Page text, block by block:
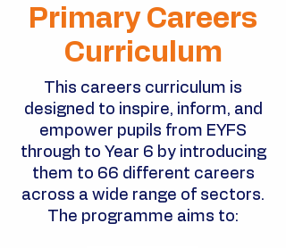
Primary Careers
Curriculum
This careers curriculum is
designed to inspire, inform, and
empower pupils from EYFS
through to Year 6 by introducing
them to 66 different careers
across a wide range of sectors.
The programme aims to: